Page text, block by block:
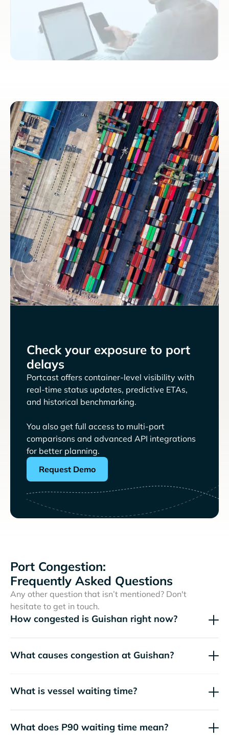
Check your exposure to port
delays
Portcast offers container-level visibility with
real-time status updates, predictive ETAs,
and historical benchmarking.
You also get full access to multi-port
comparisons and advanced API integrations
for better planning.
Request Demo
Port Congestion:
Frequently Asked Questions
Any other question that isn’t mentioned? Don't
hesitate to get in touch.
How congested is Guishan right now?
What causes congestion at Guishan?
What is vessel waiting time?
What does P90 waiting time mean?